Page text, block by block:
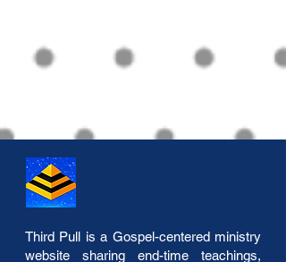
Third Pull is a Gospel-centered ministry
website sharing end-time teachings,